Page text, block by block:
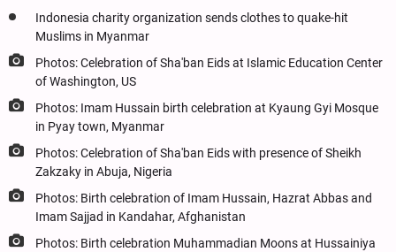
Indonesia charity organization sends clothes to quake-hit
Muslims in Myanmar
Photos: Celebration of Sha'ban Eids at Islamic Education Center
of Washington, US
Photos: Imam Hussain birth celebration at Kyaung Gyi Mosque
in Pyay town, Myanmar
Photos: Celebration of Sha'ban Eids with presence of Sheikh
Zakzaky in Abuja, Nigeria
Photos: Birth celebration of Imam Hussain, Hazrat Abbas and
Imam Sajjad in Kandahar, Afghanistan
Photos: Birth celebration Muhammadian Moons at Hussainiya